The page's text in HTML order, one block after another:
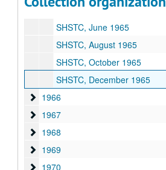
SHSTC, April 1965
SHSTC, June 1965
SHSTC, August 1965
SHSTC, October 1965
SHSTC, December 1965
1966
1966
1967
1967
1968
1968
1969
1969
1970
1970